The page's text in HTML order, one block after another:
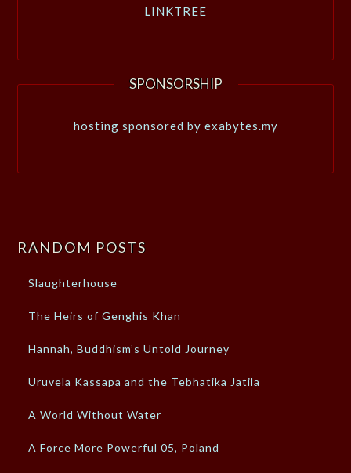
LINKTREE
SPONSORSHIP
hosting sponsored by exabytes.my
RANDOM POSTS
Slaughterhouse
The Heirs of Genghis Khan
Hannah, Buddhism’s Untold Journey
Uruvela Kassapa and the Tebhatika Jatila
A World Without Water
A Force More Powerful 05, Poland